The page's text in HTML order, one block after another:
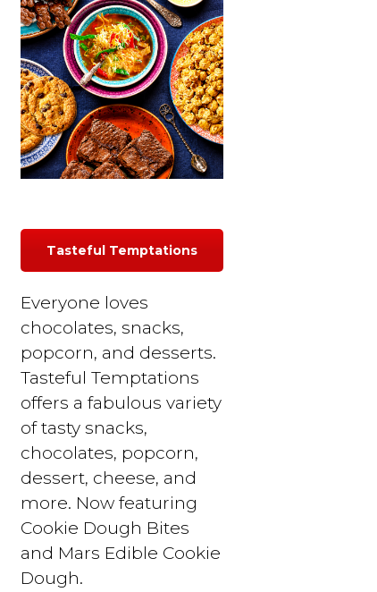
Tasteful Temptations
Everyone loves
chocolates, snacks,
popcorn, and desserts.
Tasteful Temptations
offers a fabulous variety
of tasty snacks,
chocolates, popcorn,
dessert, cheese, and
more. Now featuring
Cookie Dough Bites
and Mars Edible Cookie
Dough.